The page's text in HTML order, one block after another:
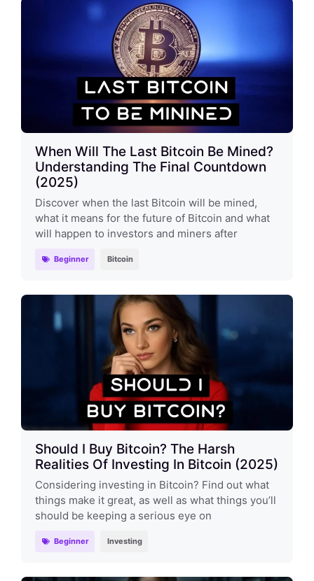
When Will The Last Bitcoin Be Mined?
Understanding The Final Countdown
(2025)
Discover when the last Bitcoin will be mined,
what it means for the future of Bitcoin and what
will happen to investors and miners after
Beginner Bitcoin
Should I Buy Bitcoin? The Harsh
Realities Of Investing In Bitcoin (2025)
Considering investing in Bitcoin? Find out what
things make it great, as well as what things you’ll
should be keeping a serious eye on
Beginner Investing